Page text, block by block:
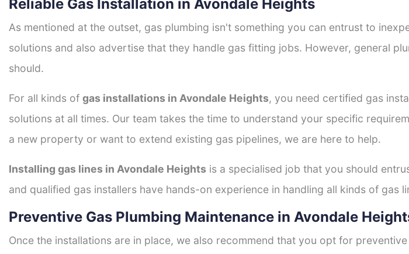
Reliable Gas Installation in Avondale Heights
As mentioned at the outset, gas plumbing isn't something you can entrust to
solutions and also advertise that they handle gas fitting jobs. However, general
should.
For all kinds of gas installations in Avondale Heights, you need certified gas
solutions at all times. Our team takes the time to understand your specific
a new property or want to extend existing gas pipelines, we are here to help.
Installing gas lines in Avondale Heights is a specialised job that you should
and qualified gas installers have hands-on experience in handling all kinds of gas
Preventive Gas Plumbing Maintenance in Avondale
Once the installations are in place, we also recommend that you opt for